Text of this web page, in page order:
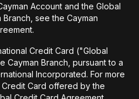
Account and the Global
see the Cayman
Credit Card ("Global
Cayman Branch, pursuant to a
Incorporated. For more
Card offered by the